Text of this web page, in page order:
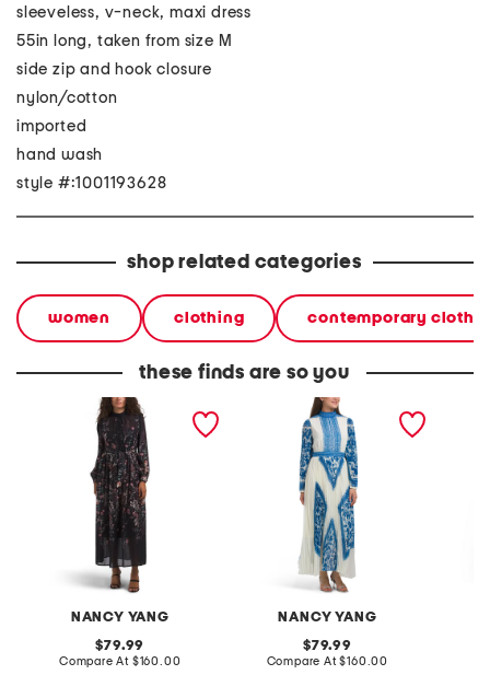
sleeveless, v-neck, maxi dress
55in long, taken from size M
side zip and hook closure
nylon/cotton
imported
hand wash
style #:1001193628
shop related categories
women clothing contemporary
these finds are so you
NANCY YANG
floral maxi dress
original
price:
79.99
Compare At compare
$160.00
NANCY YANG
long sleeve pleated skirt
maxi dress
original
price:
79.99
Compare At compare
$160.00